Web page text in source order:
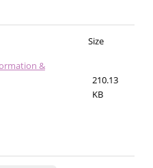
Size
&
210.13
KB